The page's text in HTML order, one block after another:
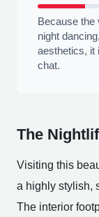
Because the
night
aesthetics, it
chat.
The
Visiting this
a highly stylish,
The interior